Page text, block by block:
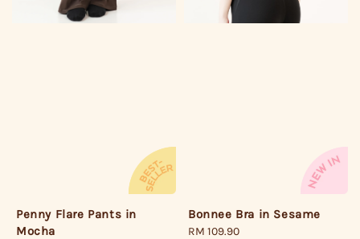
Penny Flare Pants in
Mocha
Bonnee Bra in Sesame
Regular
RM 109.90